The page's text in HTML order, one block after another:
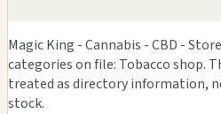
Magic King - Cannabis - CBD -
categories on file: Tobacco shop.
treated as directory information,
stock.